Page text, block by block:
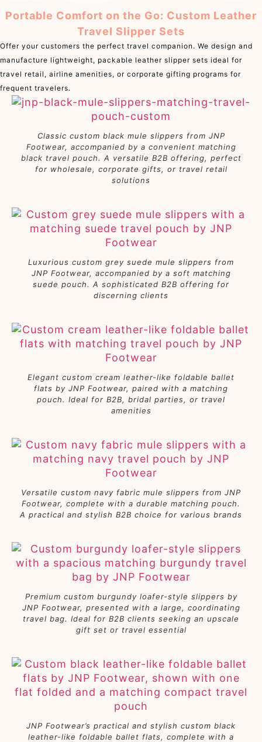
Portable Comfort on the Go: Custom Leather
Travel Slipper Sets
Offer your customers the perfect travel companion. We design and
manufacture lightweight, packable leather slipper sets ideal for
travel retail, airline amenities, or corporate gifting programs for
frequent travelers.
Classic custom black mule slippers from JNP
Footwear, accompanied by a convenient matching
black travel pouch. A versatile B2B offering, perfect
for wholesale, corporate gifts, or travel retail
solutions
Luxurious custom grey suede mule slippers from
JNP Footwear, accompanied by a soft matching
suede pouch. A sophisticated B2B offering for
discerning clients
Elegant custom cream leather-like foldable ballet
flats by JNP Footwear, paired with a matching
pouch. Ideal for B2B, bridal parties, or travel
amenities
Versatile custom navy fabric mule slippers from JNP
Footwear, complete with a durable matching pouch.
A practical and stylish B2B choice for various brands
Premium custom burgundy loafer-style slippers by
JNP Footwear, presented with a large, coordinating
travel bag. Ideal for B2B clients seeking an upscale
gift set or travel essential
JNP Footwear’s practical and stylish custom black
leather-like foldable ballet flats, complete with a